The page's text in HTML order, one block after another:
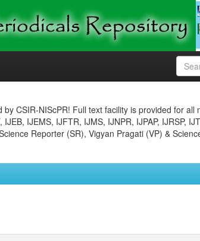
CSIR-NIScPR! Full text facility is provided for all
IJEMS, IJFTR, IJMS, IJNPR, IJPAP, IJRSP,
Reporter (SR), Vigyan Pragati (VP) &